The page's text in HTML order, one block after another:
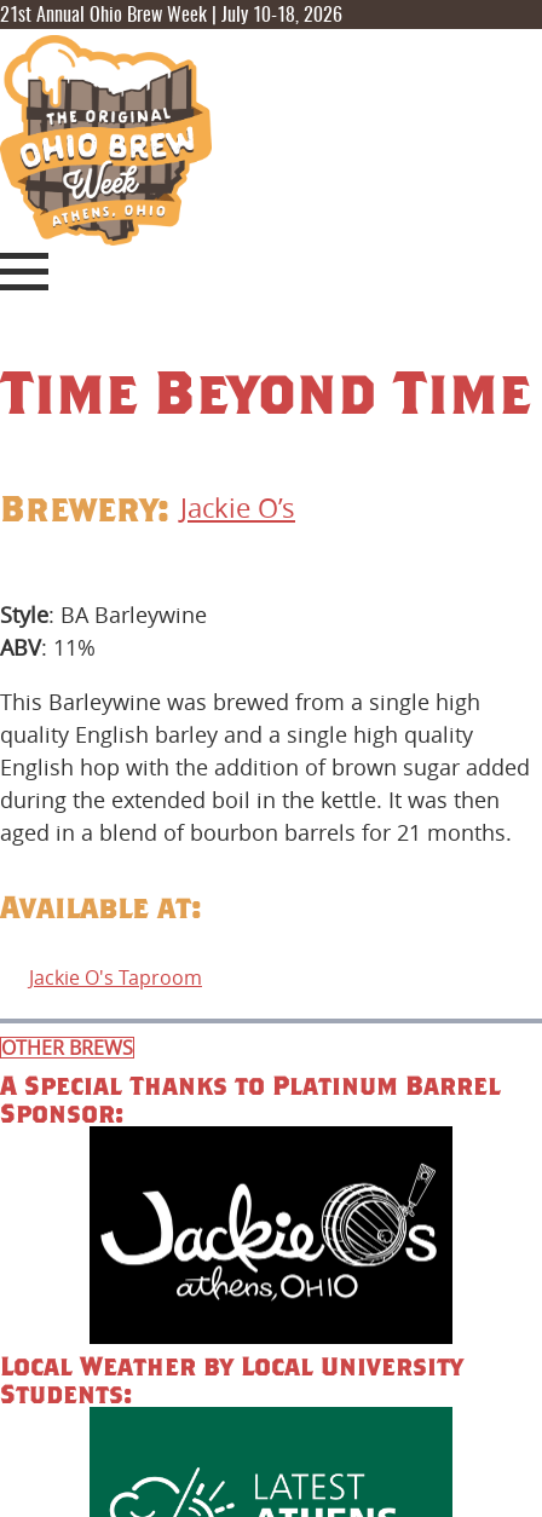
21st Annual Ohio Brew Week | July 10-18, 2026
Time Beyond Time
Brewery: Jackie O’s
Style: BA Barleywine
ABV: 11%
This Barleywine was brewed from a single high
quality English barley and a single high quality
English hop with the addition of brown sugar added
during the extended boil in the kettle. It was then
aged in a blend of bourbon barrels for 21 months.
Available at:
Jackie O's Taproom
OTHER BREWS
A Special Thanks to Platinum Barrel
Sponsor:
Local Weather by Local University
Students: